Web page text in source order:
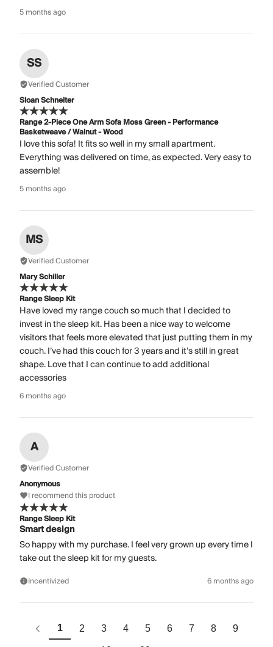
5 months ago
SS
Verified Customer
Sloan Schneiter
Range 2-Piece One Arm Sofa Moss Green - Performance
Basketweave / Walnut - Wood
I love this sofa! It fits so well in my small apartment.
Everything was delivered on time, as expected. Very easy to
assemble!
5 months ago
MS
Verified Customer
Mary Schiller
Range Sleep Kit
Have loved my range couch so much that I decided to
invest in the sleep kit. Has been a nice way to welcome
visitors that feels more elevated that just putting them in my
couch. I’ve had this couch for 3 years and it’s still in great
shape. Love that I can continue to add additional
accessories
6 months ago
A
Verified Customer
Anonymous
I recommend this product
Range Sleep Kit
Smart design
So happy with my purchase. I feel very grown up every time I
take out the sleep kit for my guests.
Incentivized 6 months ago
1 2 3 4 5 6 7 8 9